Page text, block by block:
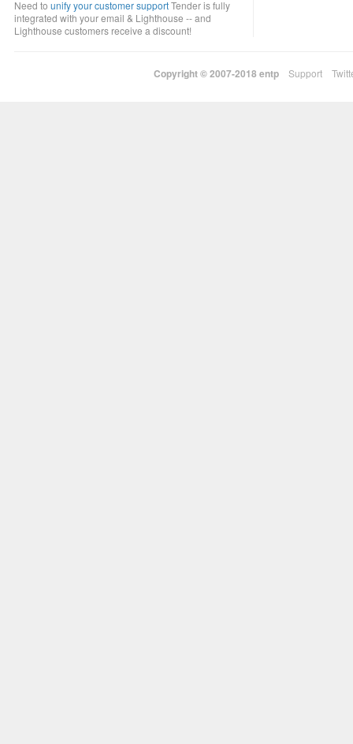
Need to unify your customer supportTender is fully
integrated with your email & Lighthouse -- and
Lighthouse customers receive a discount!
Copyright © 2007-2018 entp Support